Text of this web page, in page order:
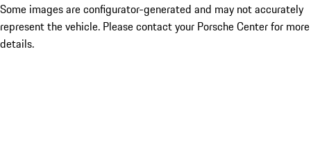
Some images are configurator-generated and may not accurately
represent the vehicle. Please contact your Porsche Center for more
details.